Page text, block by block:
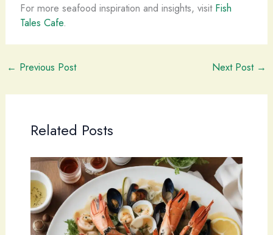
For more seafood inspiration and insights, visit Fish
Tales Cafe.
← Previous Post Next Post →
Related Posts